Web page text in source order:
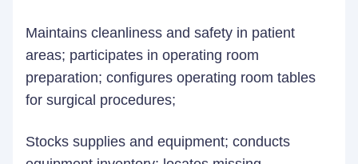
Maintains cleanliness and safety in patient
areas; participates in operating room
preparation; configures operating room tables
for surgical procedures;
Stocks supplies and equipment; conducts